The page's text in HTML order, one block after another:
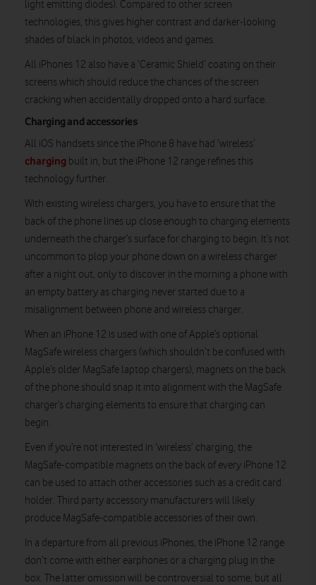
light emitting diodes). Compared to other screen
technologies, this gives higher contrast and darker-looking
shades of black in photos, videos and games.
All iPhones 12 also have a ‘Ceramic Shield’ coating on their
screens which should reduce the chances of the screen
cracking when accidentally dropped onto a hard surface.
Charging and accessories
All iOS handsets since the iPhone 8 have had ‘wireless’
charging built in, but the iPhone 12 range refines this
technology further.
With existing wireless chargers, you have to ensure that the
back of the phone lines up close enough to charging elements
underneath the charger’s surface for charging to begin. It’s not
uncommon to plop your phone down on a wireless charger
after a night out, only to discover in the morning a phone with
an empty battery as charging never started due to a
misalignment between phone and wireless charger.
When an iPhone 12 is used with one of Apple’s optional
MagSafe wireless chargers (which shouldn’t be confused with
Apple’s older MagSafe laptop chargers), magnets on the back
of the phone should snap it into alignment with the MagSafe
charger’s charging elements to ensure that charging can
begin.
Even if you’re not interested in ‘wireless’ charging, the
MagSafe-compatible magnets on the back of every iPhone 12
can be used to attach other accessories such as a credit card
holder. Third party accessory manufacturers will likely
produce MagSafe-compatible accessories of their own.
In a departure from all previous iPhones, the iPhone 12 range
don’t come with either earphones or a charging plug in the
box. The latter omission will be controversial to some, but all